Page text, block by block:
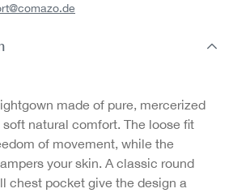
made of pure, mercerized
natural comfort. The loose fit
of movement, while the
your skin. A classic round
chest pocket give the design a